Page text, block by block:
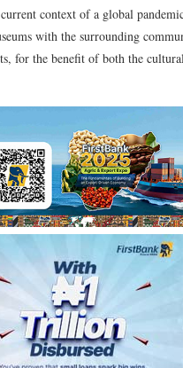
context of a global
with the surrounding
for the benefit of both the